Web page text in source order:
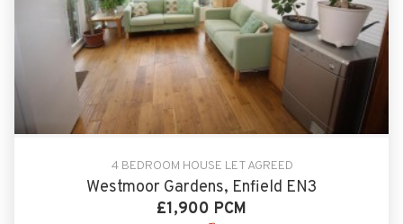
4 BEDROOM HOUSE LET AGREED
Westmoor Gardens, Enfield EN3
£1,900 PCM